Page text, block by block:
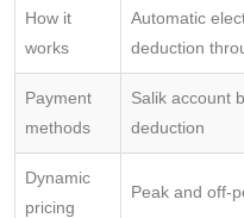
How it
works
Automatic
deduction
Payment
methods
Salik account
deduction
Dynamic
pricing
Peak and off-